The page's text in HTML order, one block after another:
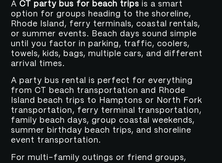
ACT party bus for beach trips is a smart
option for groups heading to the shoreline,
Rhode Island, ferry terminals, coastal rentals,
or summer events. Beach days sound simple
until you factor in parking, traffic, coolers,
towels, kids, bags, multiple cars, and different
arrival times.
A party bus rental is perfect for everything
from CT beach transportation and Rhode
Island beach trips to Hamptons or North Fork
transportation, ferry terminal transportation,
family beach days, group coastal weekends,
summer birthday beach trips, and shoreline
event transportation.
For multi-family outings or friend groups,